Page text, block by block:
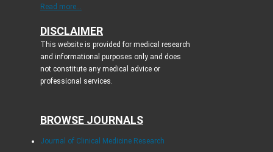
Read more...
DISCLAIMER
This website is provided for medical research
and informational purposes only and does
not constitute any medical advice or
professional services.
BROWSE JOURNALS
Journal of Clinical Medicine Research